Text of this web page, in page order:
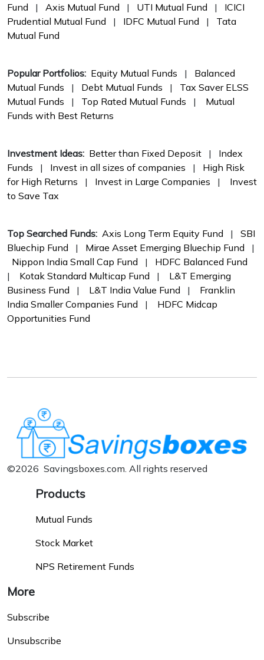
Fund | Axis Mutual Fund | UTI Mutual Fund | ICICI
Prudential Mutual Fund | IDFC Mutual Fund | Tata
Mutual Fund
Popular Portfolios: Equity Mutual Funds | Balanced
Mutual Funds | Debt Mutual Funds | Tax Saver ELSS
Mutual Funds | Top Rated Mutual Funds | Mutual
Funds with Best Returns
Investment Ideas: Better than Fixed Deposit | Index
Funds | Invest in all sizes of companies | High Risk
for High Returns | Invest in Large Companies | Invest
to Save Tax
Top Searched Funds: Axis Long Term Equity Fund | SBI
Bluechip Fund | Mirae Asset Emerging Bluechip Fund |
Nippon India Small Cap Fund | HDFC Balanced Fund
| Kotak Standard Multicap Fund | L&T Emerging
Business Fund | L&T India Value Fund | Franklin
India Smaller Companies Fund | HDFC Midcap
Opportunities Fund
©2026 Savingsboxes.com. All rights reserved
Products
Mutual Funds
Stock Market
NPS Retirement Funds
More
Subscribe
Unsubscribe